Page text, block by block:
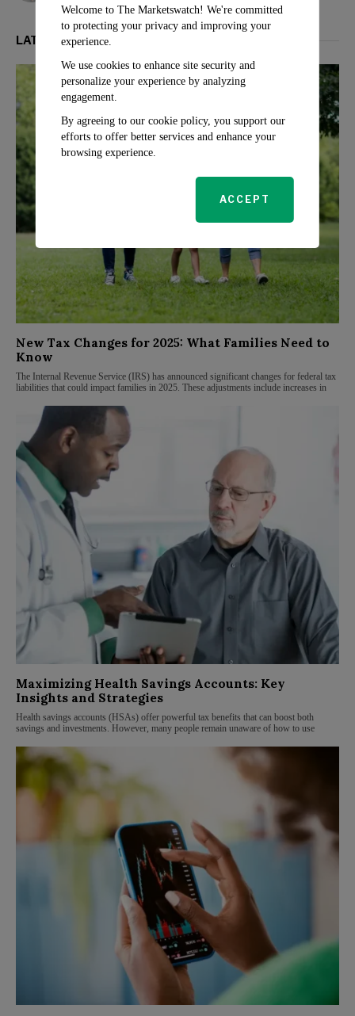
LATEST FROM PERSONAL FINANCE
New Tax Changes for 2025: What Families Need to
Know
The Internal Revenue Service (IRS) has announced significant changes for federal tax
liabilities that could impact families in 2025. These adjustments include increases in
Maximizing Health Savings Accounts: Key
Insights and Strategies
Health savings accounts (HSAs) offer powerful tax benefits that can boost both
savings and investments. However, many people remain unaware of how to use
Welcome to The Marketswatch! We're committed
to protecting your privacy and improving your
experience.
We use cookies to enhance site security and
personalize your experience by analyzing
engagement.
By agreeing to our cookie policy, you support our
efforts to offer better services and enhance your
browsing experience.
ACCEPT